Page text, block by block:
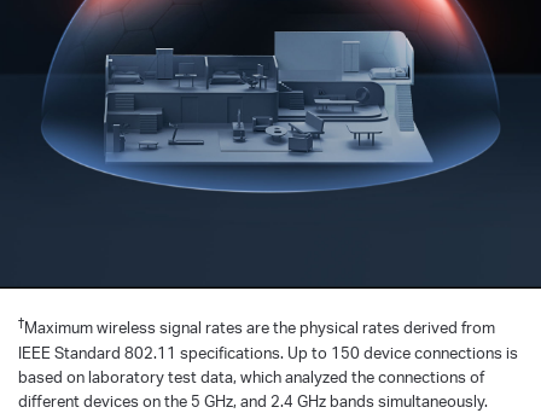
†Maximum wireless signal rates are the physical rates derived from
IEEE Standard 802.11 specifications. Up to 150 device connections is
based on laboratory test data, which analyzed the connections of
different devices on the 5 GHz, and 2.4 GHz bands simultaneously.